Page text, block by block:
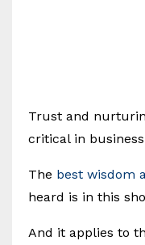
Trust and
critical in
The best wisdom
heard is in this
And it applies to